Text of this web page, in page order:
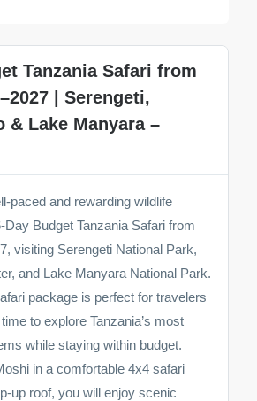
Tanzania Safari from
| Serengeti,
& Lake Manyara –
paced and rewarding wildlife
Day Budget Tanzania Safari from
visiting Serengeti National Park,
and Lake Manyara National Park.
package is perfect for travelers
to explore Tanzania’s most
while staying within budget.
in a comfortable 4x4 safari
up roof, you will enjoy scenic